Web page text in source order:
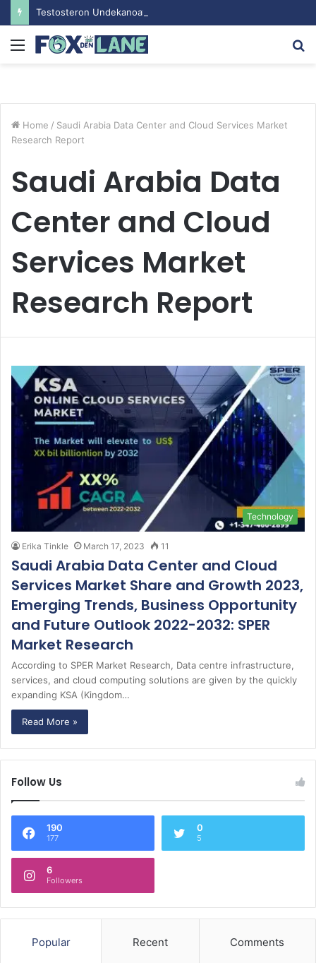
Menu
Home / Saudi Arabia Data Center and Cloud Services Market
Research Report
Saudi Arabia Data
Center and Cloud
Services Market
Research Report
Technology
Erika Tinkle March 17, 2023 11
Saudi Arabia Data Center and Cloud
Services Market Share and Growth 2023,
Emerging Trends, Business Opportunity
and Future Outlook 2022-2032: SPER
Market Research
According to SPER Market Research, Data centre infrastructure,
services, and cloud computing solutions are given by the quickly
expanding KSA (Kingdom…
Read More »
Follow Us
190
177
0
5
6
Followers
Popular Recent Comments